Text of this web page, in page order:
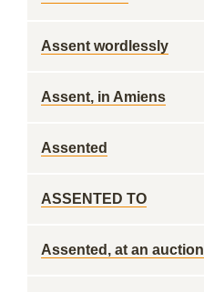
Assent wordlessly
Assent, in Amiens
Assented
ASSENTED TO
Assented, at an auction